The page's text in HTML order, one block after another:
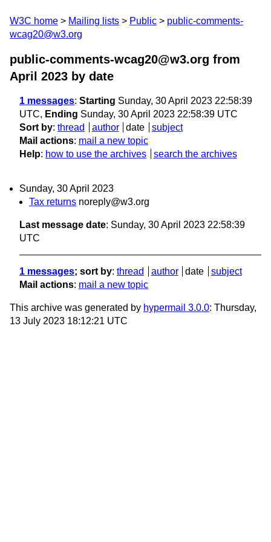
W3C home Mailing lists Public
public-comments-
wcag20@w3.org
public-comments-wcag20@w3.org from
April 2023 by date
1 messages: Starting Sunday, 30 April 2023 22:58:39
UTC, Ending Sunday, 30 April 2023 22:58:39 UTC
Sort by: thread author date
subject
Mail actions: mail a new topic
Help: how to use the archives search the archives
Sunday, 30 April 2023
Tax returns noreply@w3.org
Last message date: Sunday, 30 April 2023 22:58:39
UTC
1 messages; sort by: thread author date
subject
Mail actions: mail a new topic
This archive was generated by hypermail 3.0.0: Thursday,
13 July 2023 18:12:21 UTC